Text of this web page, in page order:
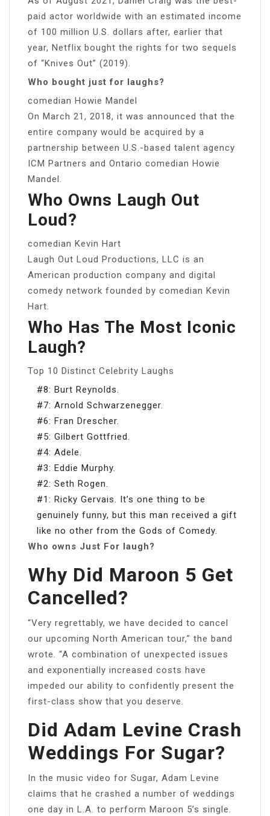
paid actor worldwide with an estimated income
of 100 million U.S. dollars after, earlier that
year, Netflix bought the rights for two sequels
of “Knives Out” (2019).
Who bought just for laughs?
comedian Howie Mandel
On March 21, 2018, it was announced that the
entire company would be acquired by a
partnership between U.S.-based talent agency
ICM Partners and Ontario comedian Howie
Mandel.
Who Owns Laugh Out
Loud?
comedian Kevin Hart
Laugh Out Loud Productions, LLC is an
American production company and digital
comedy network founded by comedian Kevin
Hart.
Who Has The Most Iconic
Laugh?
Top 10 Distinct Celebrity Laughs
#8: Burt Reynolds.
#7: Arnold Schwarzenegger.
#6: Fran Drescher.
#5: Gilbert Gottfried.
#4: Adele.
#3: Eddie Murphy.
#2: Seth Rogen.
#1: Ricky Gervais. It’s one thing to be
genuinely funny, but this man received a gift
like no other from the Gods of Comedy.
Who owns Just For laugh?
Why Did Maroon 5 Get
Cancelled?
“Very regrettably, we have decided to cancel
our upcoming North American tour,” the band
wrote. “A combination of unexpected issues
and exponentially increased costs have
impeded our ability to confidently present the
first-class show that you deserve.
Did Adam Levine Crash
Weddings For Sugar?
In the music video for Sugar, Adam Levine
claims that he crashed a number of weddings
one day in L.A. to perform Maroon 5’s single.